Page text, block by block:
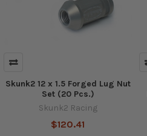
Skunk2 12 x 1.5 Forged Lug Nut
Set (20 Pcs.)
Skunk2 Racing
$120.41